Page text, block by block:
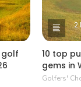
as $18 a round
playing any
2
10 top
gems in
Golfers'